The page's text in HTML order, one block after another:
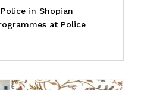
in Shopian
at Police